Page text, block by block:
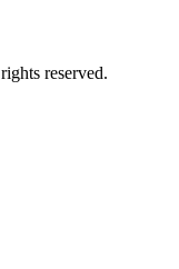
reserved.